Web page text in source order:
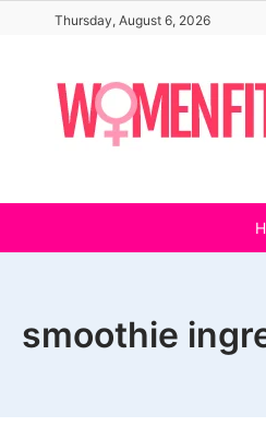
content
Thursday, August 6, 2026
smoothie